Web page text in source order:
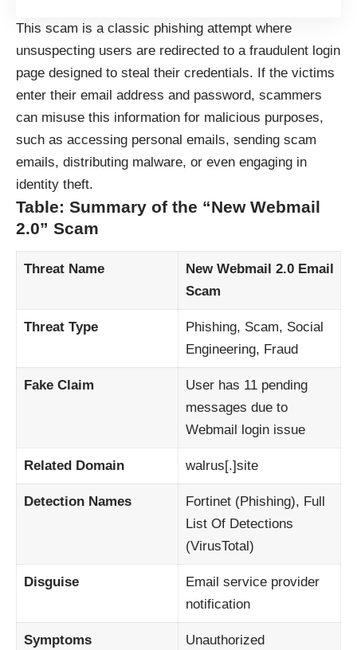
This scam is a classic phishing attempt where
unsuspecting users are redirected to a fraudulent login
page designed to steal their credentials. If the victims
enter their email address and password, scammers
can misuse this information for malicious purposes,
such as accessing personal emails, sending scam
emails, distributing malware, or even engaging in
identity theft.
Table: Summary of the “New Webmail
2.0” Scam
Threat Name
New Webmail 2.0 Email
Scam
Threat Type
Phishing, Scam, Social
Engineering, Fraud
Fake Claim
User has 11 pending
messages due to
Webmail login issue
Related Domain walrus[.]site
Detection Names
Fortinet (Phishing), Full
List Of Detections
(VirusTotal)
Disguise
Email service provider
notification
Symptoms
Unauthorized